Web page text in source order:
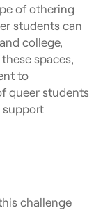
of othering
students can
college,
spaces,
to
queer students
support
challenge